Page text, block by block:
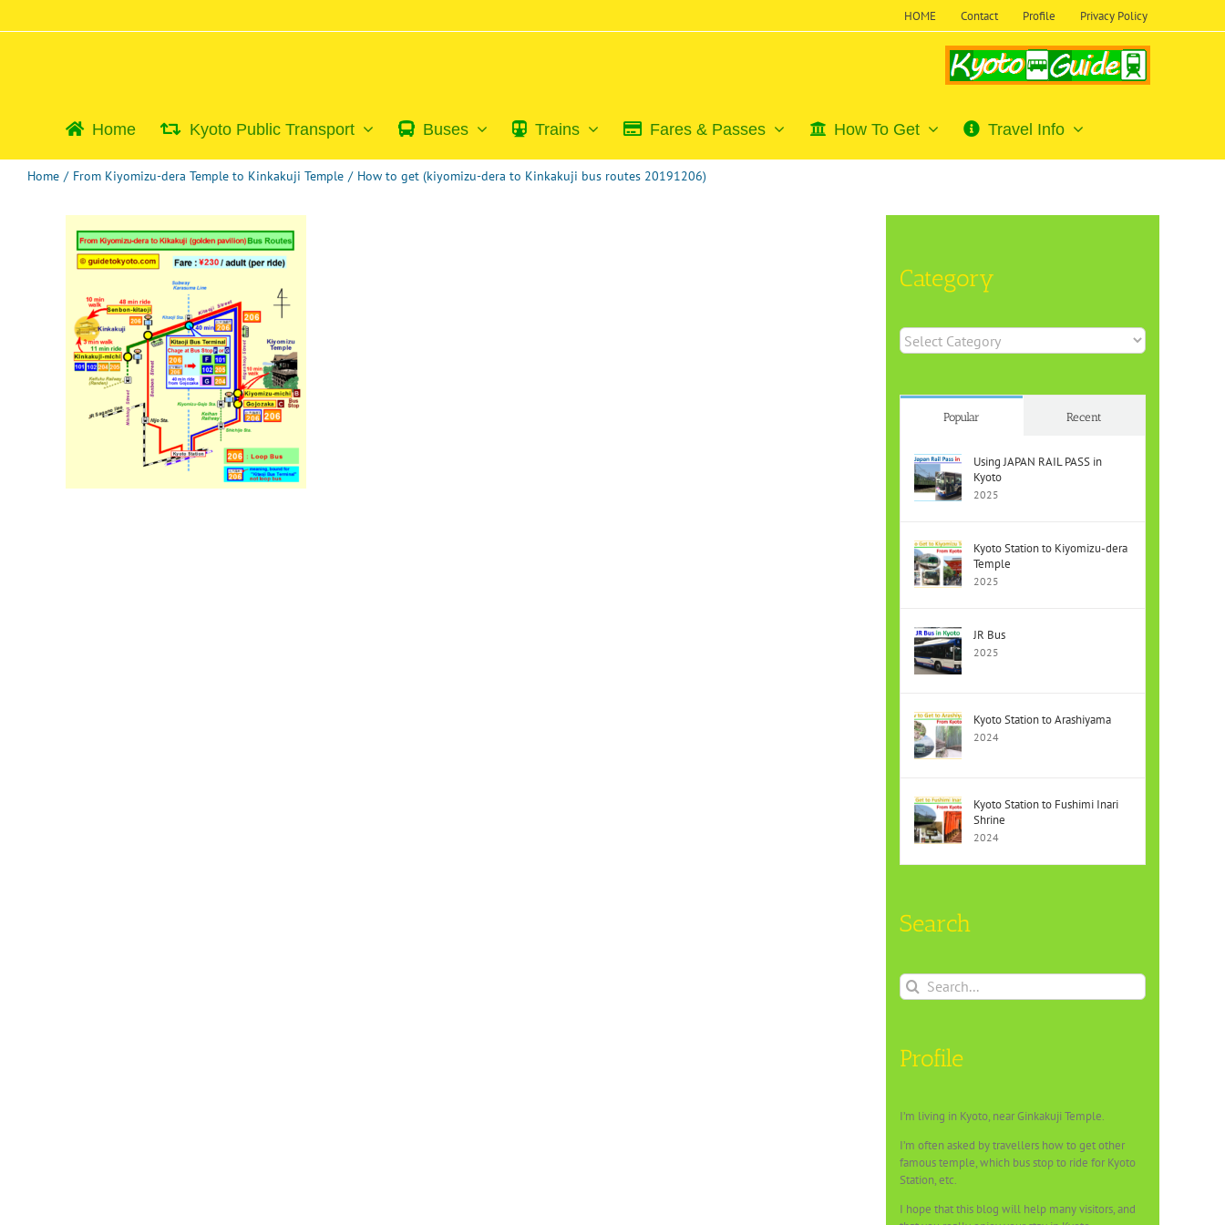
HOME Contact Profile Privacy Policy
Home Kyoto Public Transport Buses Trains Fares & Passes How To Get Travel Info
Home / From Kiyomizu-dera Temple to Kinkakuji Temple / How to get (kiyomizu-dera to Kinkakuji bus routes 20191206)
Category
Category
Popular Recent
Using JAPAN RAIL PASS in
Kyoto
2025
Kyoto Station to Kiyomizu-dera
Temple
2025
JR Bus
2025
Kyoto Station to Arashiyama
2024
Kyoto Station to Fushimi Inari
Shrine
2024
Search
Search
for:
Profile
I’m living in Kyoto, near Ginkakuji Temple.
I’m often asked by travellers how to get other
famous temple, which bus stop to ride for Kyoto
Station, etc.
I hope that this blog will help many visitors, and